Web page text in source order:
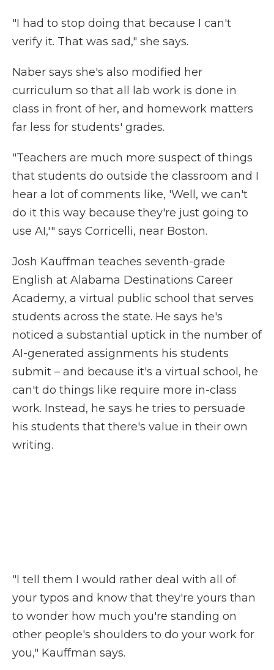
"I had to stop doing that because I can't
verify it. That was sad," she says.
Naber says she's also modified her
curriculum so that all lab work is done in
class in front of her, and homework matters
far less for students' grades.
"Teachers are much more suspect of things
that students do outside the classroom and I
hear a lot of comments like, 'Well, we can't
do it this way because they're just going to
use AI,'" says Corricelli, near Boston.
Josh Kauffman teaches seventh-grade
English at Alabama Destinations Career
Academy, a virtual public school that serves
students across the state. He says he's
noticed a substantial uptick in the number of
AI-generated assignments his students
submit – and because it's a virtual school, he
can't do things like require more in-class
work. Instead, he says he tries to persuade
his students that there's value in their own
writing.
"I tell them I would rather deal with all of
your typos and know that they're yours than
to wonder how much you're standing on
other people's shoulders to do your work for
you," Kauffman says.